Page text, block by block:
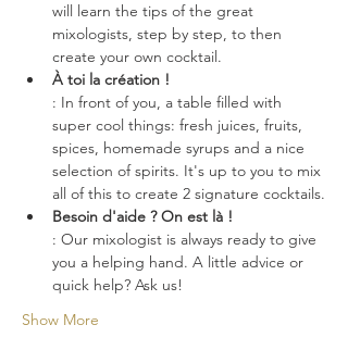
will learn the tips of the great
mixologists, step by step, to then
create your own cocktail.
À toi la création !
: In front of you, a table filled with
super cool things: fresh juices, fruits,
spices, homemade syrups and a nice
selection of spirits. It's up to you to mix
all of this to create 2 signature cocktails.
Besoin d'aide ? On est là !
: Our mixologist is always ready to give
you a helping hand. A little advice or
quick help? Ask us!
Show More